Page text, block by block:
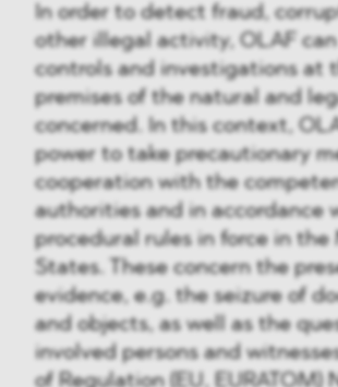
In order to detect fraud,
other illegal activity, OLAF
controls and investigations at
premises of the natural and
concerned. In this context,
power to take precautionary
cooperation with the
authorities and in accordance
procedural rules in force in the
States. These concern the
evidence, e.g. the seizure of
and objects, as well as the
involved persons and
of Regulation (EU, EURATOM)